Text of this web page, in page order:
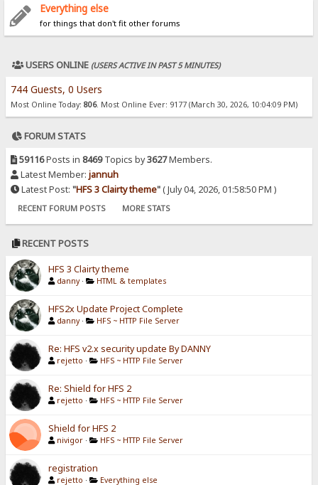
Everything else
for things that don't fit other forums
USERS ONLINE (USERS ACTIVE IN PAST 5 MINUTES)
744 Guests, 0 Users
Most Online Today: 806. Most Online Ever: 9177 (March 30, 2026, 10:04:09 PM)
FORUM STATS
59116Posts in 8469Topics by3627Members.
Latest Member: jannuh
Latest Post: "HFS 3 Clairty theme"( July 04, 2026, 01:58:50 PM )
RECENT FORUM POSTS MORE STATS
RECENT POSTS
HFS 3 Clairty theme
danny · HTML & templates
HFS2x Update Project Complete
danny · HFS ~ HTTP File Server
Re: HFS v2.x security update By DANNY
rejetto · HFS ~ HTTP File Server
Re: Shield for HFS 2
rejetto · HFS ~ HTTP File Server
Shield for HFS 2
nivigor · HFS ~ HTTP File Server
registration
rejetto · Everything else